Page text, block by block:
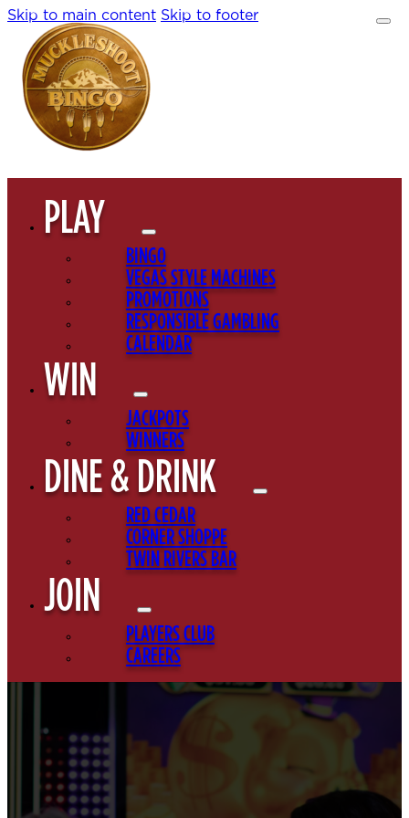
Skip to main content Skip to footer
PLAY
BINGO
VEGAS STYLE MACHINES
PROMOTIONS
RESPONSIBLE GAMBLING
CALENDAR
WIN
JACKPOTS
WINNERS
DINE & DRINK
RED CEDAR
CORNER SHOPPE
TWIN RIVERS BAR
JOIN
PLAYERS CLUB
CAREERS